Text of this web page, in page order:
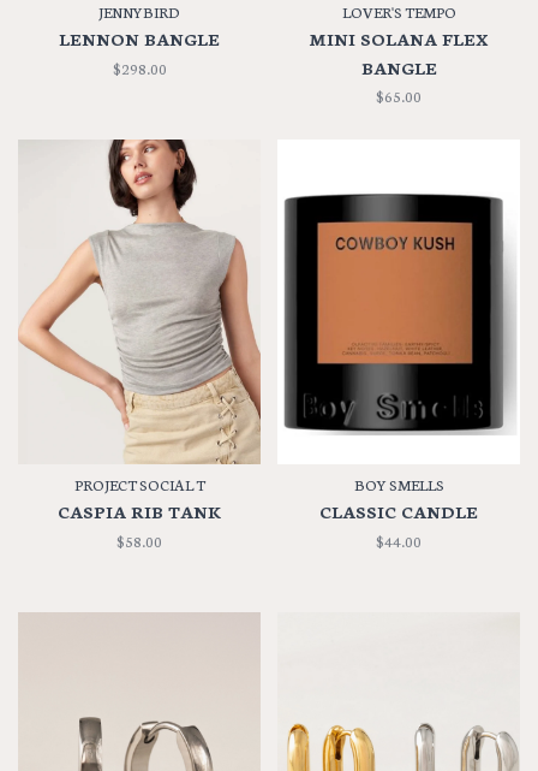
JENNYBIRD
LENNON BANGLE
$298.00
LOVER'S TEMPO
MINI SOLANA FLEX
BANGLE
$65.00
PROJECT SOCIAL T
CASPIA RIB TANK
$58.00
BOY SMELLS
CLASSIC CANDLE
$44.00